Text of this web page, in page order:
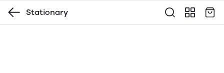
Stationary